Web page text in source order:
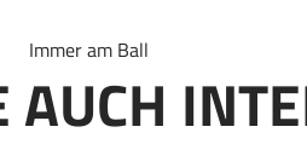
Immer am Ball